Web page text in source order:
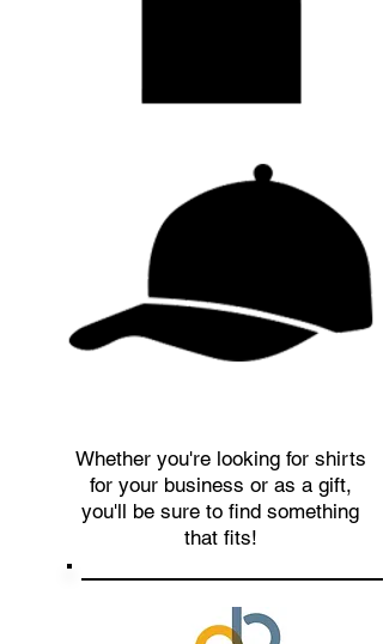
Whether you're looking for shirts
for your business or as a gift,
you'll be sure to find something
that fits!